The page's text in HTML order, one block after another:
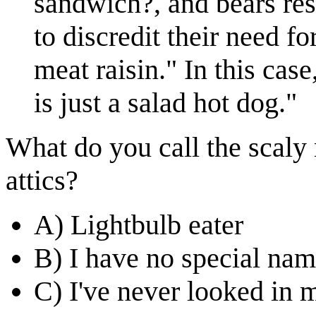
to discredit their need
meat raisin." In this
is just a salad hot dog."
What do you call the
attics?
A) Lightbulb eater
B) I have no special
C) I've never looked in